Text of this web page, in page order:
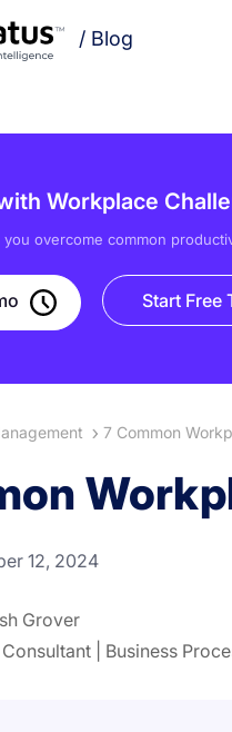
/ Blog
Workplace
overcome common
Start Free
7 Common
12, 2024
Grover
| Business